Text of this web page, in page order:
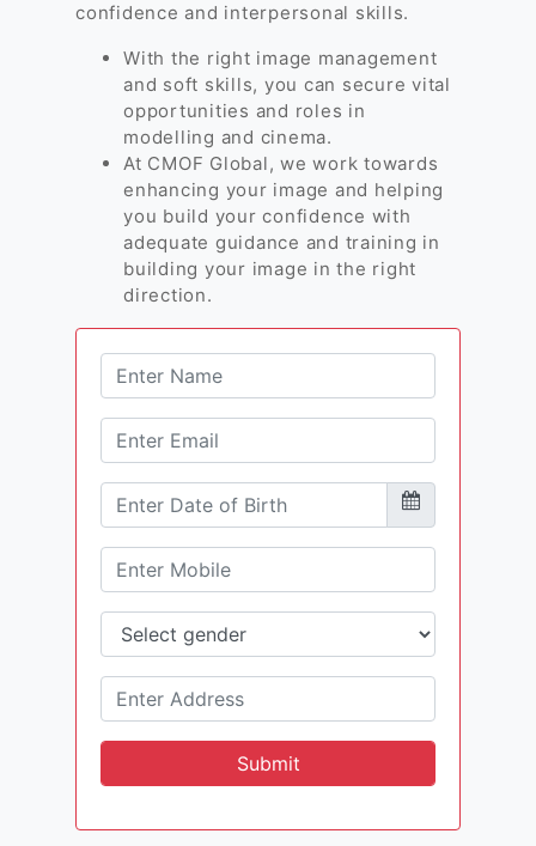
confidence and interpersonal skills.
With the right image management
and soft skills, you can secure vital
opportunities and roles in
modelling and cinema.
At CMOF Global, we work towards
enhancing your image and helping
you build your confidence with
adequate guidance and training in
building your image in the right
direction.
Submit